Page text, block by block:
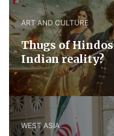
ART AND CULTURE
Thugs of
Indian reality?
WEST ASIA